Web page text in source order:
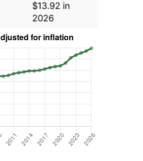
$13.92 in
2026